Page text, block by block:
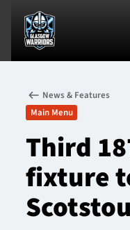
News & Features
Team
News & Features
Main Menu
Third
fixture